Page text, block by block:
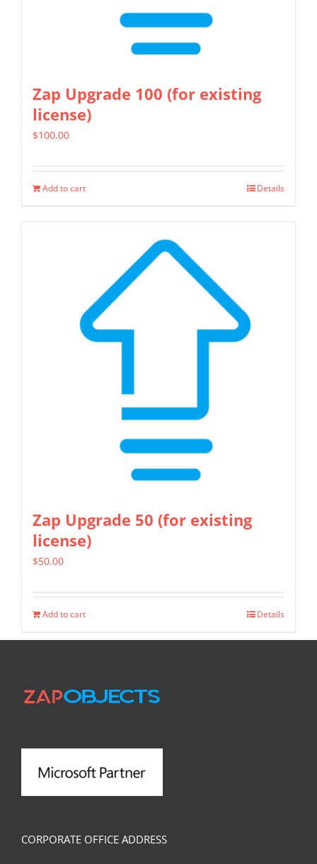
Zap Upgrade 100 (for existing
license)
$100.00
Add to cart Details
Zap Upgrade 50 (for existing
license)
$50.00
Add to cart Details
CORPORATE OFFICE ADDRESS